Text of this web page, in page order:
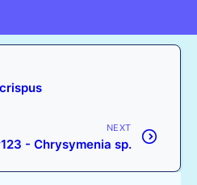
NEXT
- Chrysymenia sp.